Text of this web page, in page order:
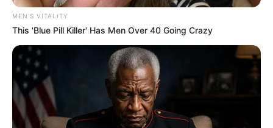
Floyd Shivambu robbed in Cape Town vehicle break-in
at V&A Waterfront
AUGUST 7, 2026
MEN'S VITALITY
This 'Blue Pill Killer' Has Men Over 40 Going Crazy